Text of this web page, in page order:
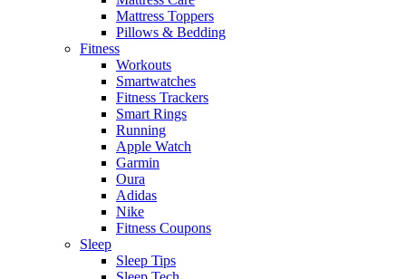
Mattress Toppers
Pillows & Bedding
Fitness
Workouts
Smartwatches
Fitness Trackers
Smart Rings
Running
Apple Watch
Garmin
Oura
Adidas
Nike
Fitness Coupons
Sleep
Sleep Tips